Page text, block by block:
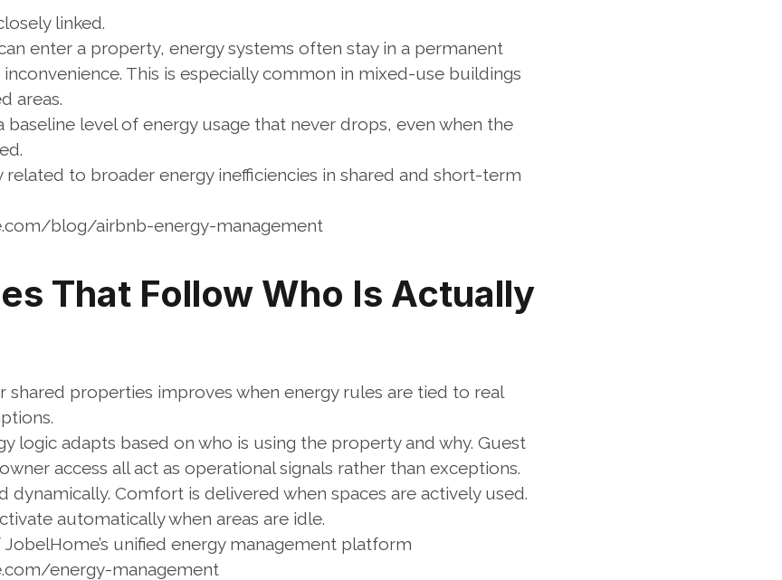
linked.
enter a property, energy systems often stay in a permanent
This is especially common in mixed-use buildings
areas.
baseline level of energy usage that never drops, even when the
related to broader energy inefficiencies in shared and short-term
blog/airbnb-energy-management
That Follow Who Is Actually
shared properties improves when energy rules are tied to real
logic adapts based on who is using the property and why. Guest
access all act as operational signals rather than exceptions.
dynamically. Comfort is delivered when spaces are actively used.
automatically when areas are idle.
unified energy management platform
energy-management